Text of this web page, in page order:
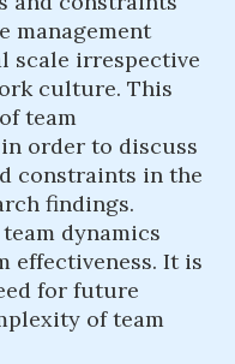
management
scale irrespective
culture. This
team
order to discuss
constraints in the
findings.
dynamics
effectiveness. It is
for future
of team